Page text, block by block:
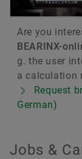
Are you
BEARINX-
g. the user
a calculation
Request
German)
Jobs &